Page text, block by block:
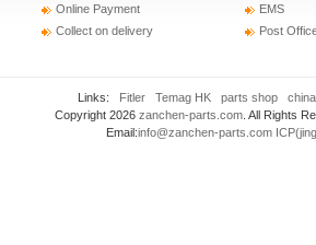
Online Payment
Collect on delivery
EMS
Post
Links: Fitler Temag HK parts shop
Copyright 2026 zanchen-parts.com. All Rights
Email:info@zanchen-parts.com